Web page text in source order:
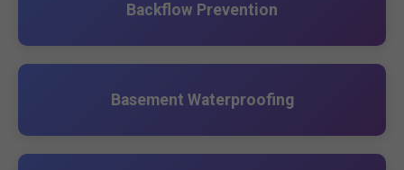
Backflow Prevention
Basement Waterproofing